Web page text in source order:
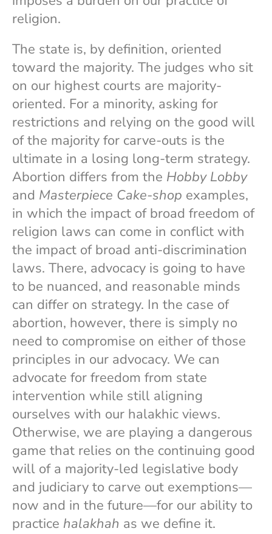
religion.
The state is, by definition, oriented
toward the majority. The judges who sit
on our highest courts are majority-
oriented. For a minority, asking for
restrictions and relying on the good will
of the majority for carve-outs is the
ultimate in a losing long-term strategy.
Abortion differs from the Hobby Lobby
and Masterpiece Cake-shop examples,
in which the impact of broad freedom of
religion laws can come in conflict with
the impact of broad anti-discrimination
laws. There, advocacy is going to have
to be nuanced, and reasonable minds
can differ on strategy. In the case of
abortion, however, there is simply no
need to compromise on either of those
principles in our advocacy. We can
advocate for freedom from state
intervention while still aligning
ourselves with our halakhic views.
Otherwise, we are playing a dangerous
game that relies on the continuing good
will of a majority-led legislative body
and judiciary to carve out exemptions—
now and in the future—for our ability to
practice halakhah as we define it.